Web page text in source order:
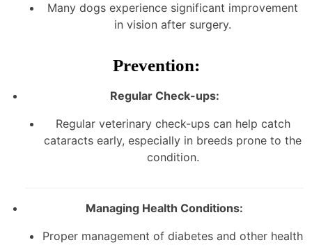
Many dogs experience significant improvement
in vision after surgery.
Prevention:
Regular Check-ups:
Regular veterinary check-ups can help catch
cataracts early, especially in breeds prone to the
condition.
Managing Health Conditions:
Proper management of diabetes and other health